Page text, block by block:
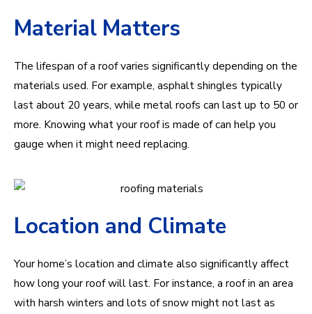
Material Matters
The lifespan of a roof varies significantly depending on the
materials used. For example, asphalt shingles typically
last about 20 years, while metal roofs can last up to 50 or
more. Knowing what your roof is made of can help you
gauge when it might need replacing.
Location and Climate
Your home’s location and climate also significantly affect
how long your roof will last. For instance, a roof in an area
with harsh winters and lots of snow might not last as